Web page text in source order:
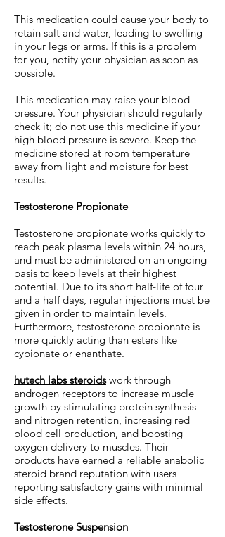
This medication could cause your body to
retain salt and water, leading to swelling
in your legs or arms. If this is a problem
for you, notify your physician as soon as
possible.
This medication may raise your blood
pressure. Your physician should regularly
check it; do not use this medicine if your
high blood pressure is severe. Keep the
medicine stored at room temperature
away from light and moisture for best
results.
Testosterone Propionate
Testosterone propionate works quickly to
reach peak plasma levels within 24 hours,
and must be administered on an ongoing
basis to keep levels at their highest
potential. Due to its short half-life of four
and a half days, regular injections must be
given in order to maintain levels.
Furthermore, testosterone propionate is
more quickly acting than esters like
cypionate or enanthate.
hutech labs steroids work through
androgen receptors to increase muscle
growth by stimulating protein synthesis
and nitrogen retention, increasing red
blood cell production, and boosting
oxygen delivery to muscles. Their
products have earned a reliable anabolic
steroid brand reputation with users
reporting satisfactory gains with minimal
side effects.
Testosterone Suspension